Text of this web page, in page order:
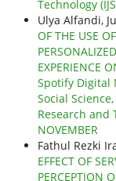
Technology
Ulya Alfandi,
OF THE USE
EXPERIENCE
Spotify Digital
Social
Research and
NOVEMBER
Fathul Rezki
EFFECT OF
PERCEPTION